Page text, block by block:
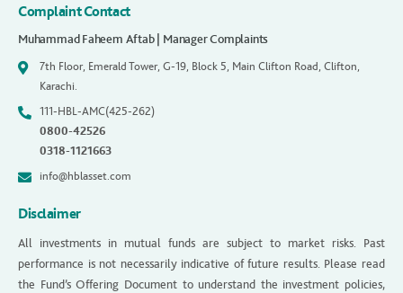
Complaint Contact
Muhammad Faheem Aftab | Manager Complaints
7th Floor, Emerald Tower, G-19, Block 5, Main Clifton Road, Clifton,
Karachi.
111-HBL-AMC(425-262)
0800-42526
0318-1121663
info@hblasset.com
Disclaimer
All investments in mutual funds are subject to market risks. Past
performance is not necessarily indicative of future results. Please read
the Fund’s Offering Document to understand the investment policies,